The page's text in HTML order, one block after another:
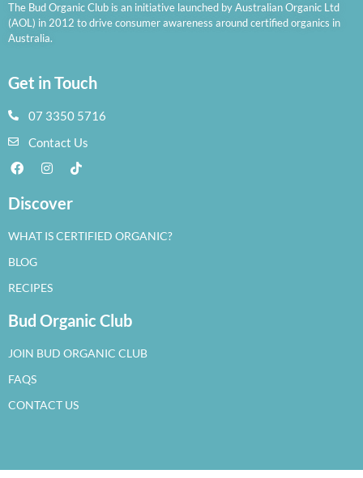
The Bud Organic Club is an initiative launched by Australian Organic Ltd
(AOL) in 2012 to drive consumer awareness around certified organics in
Australia.
Get in Touch
07 3350 5716
Contact Us
Discover
WHAT IS CERTIFIED ORGANIC?
BLOG
RECIPES
Bud Organic Club
JOIN BUD ORGANIC CLUB
FAQS
CONTACT US